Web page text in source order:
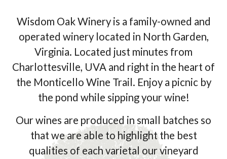
Wisdom Oak Winery is a family-owned and
operated winery located in North Garden,
Virginia. Located just minutes from
Charlottesville, UVA and right in the heart of
the Monticello Wine Trail. Enjoy a picnic by
the pond while sipping your wine!
Our wines are produced in small batches so
that we are able to highlight the best
qualities of each varietal our vineyard